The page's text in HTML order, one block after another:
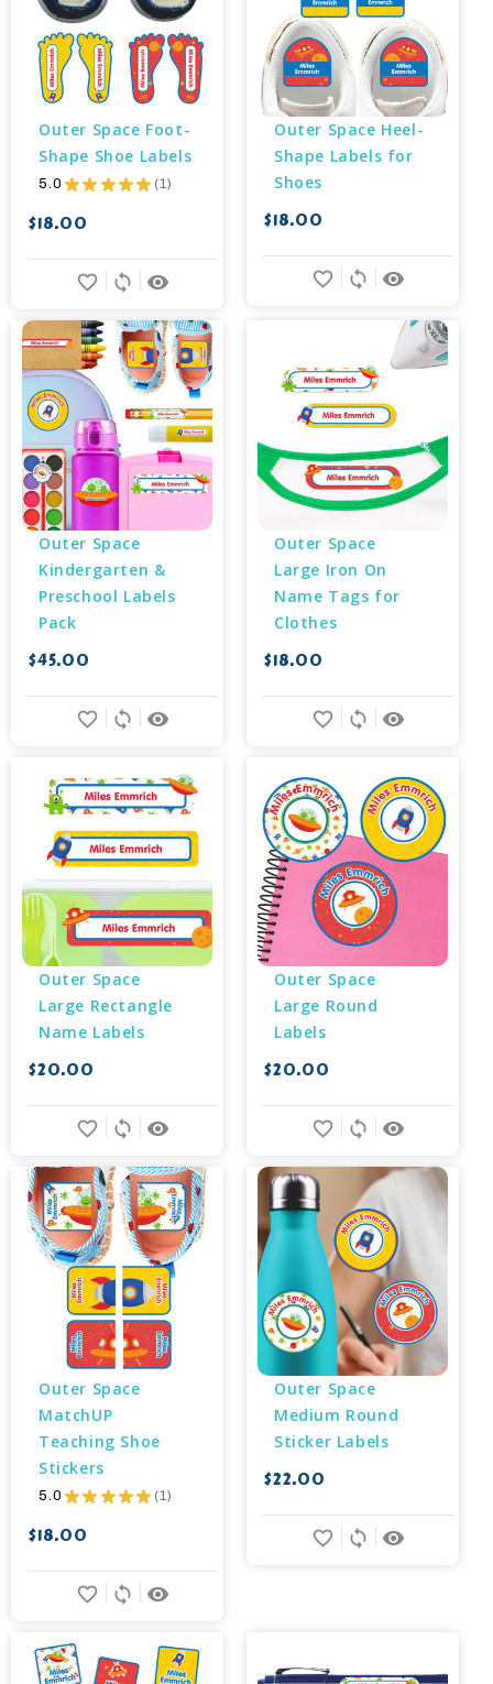
Outer Space Foot-
Shape Shoe Labels
5.0 ★ ★ ★ ★ ★ 1
1
$18.00
remove_red_eye
sync
favorite_border
Outer Space Heel-
Shape Labels for
Shoes
$18.00
remove_red_eye
sync
favorite_border
Outer Space
Kindergarten &
Preschool Labels
Pack
$45.00
remove_red_eye
sync
favorite_border
Outer Space
Large Iron On
Name Tags for
Clothes
$18.00
remove_red_eye
sync
favorite_border
Outer Space
Large Rectangle
Name Labels
$20.00
remove_red_eye
sync
favorite_border
Outer Space
Large Round
Labels
$20.00
remove_red_eye
sync
favorite_border
Outer Space
MatchUP
Teaching Shoe
Stickers
5.0 ★ ★ ★ ★ ★ 1
1
$18.00
remove_red_eye
sync
favorite_border
Outer Space
Medium Round
Sticker Labels
$22.00
remove_red_eye
sync
favorite_border